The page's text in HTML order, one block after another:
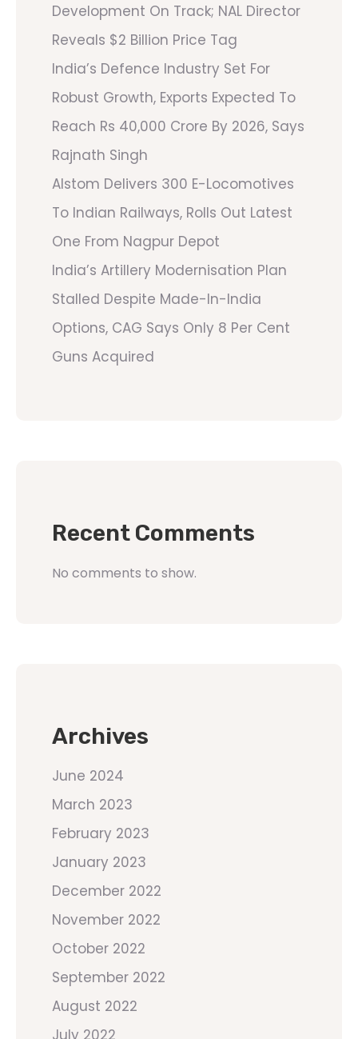
Development On Track; NAL Director
Reveals $2 Billion Price Tag
India’s Defence Industry Set For
Robust Growth, Exports Expected To
Reach Rs 40,000 Crore By 2026, Says
Rajnath Singh
Alstom Delivers 300 E-Locomotives
To Indian Railways, Rolls Out Latest
One From Nagpur Depot
India’s Artillery Modernisation Plan
Stalled Despite Made-In-India
Options, CAG Says Only 8 Per Cent
Guns Acquired
Recent Comments
No comments to show.
Archives
June 2024
March 2023
February 2023
January 2023
December 2022
November 2022
October 2022
September 2022
August 2022
July 2022